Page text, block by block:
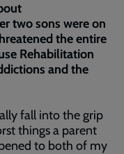
two sons were on
the entire
Rehabilitation
and the
fall into the grip
things a parent
to both of my